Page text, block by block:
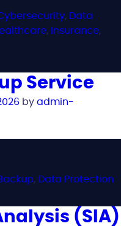
, Data
, Insurance,
Service
by admin-
, Data Protection
(SIA)